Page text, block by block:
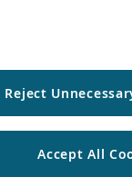
Reject
Accept All